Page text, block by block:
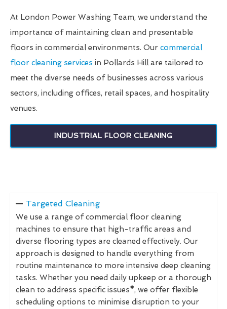
At London Power Washing Team, we understand the
importance of maintaining clean and presentable
floors in commercial environments. Our commercial
floor cleaning services in Pollards Hill are tailored to
meet the diverse needs of businesses across various
sectors, including offices, retail spaces, and hospitality
venues.
INDUSTRIAL FLOOR CLEANING
Targeted Cleaning
We use a range of commercial floor cleaning
machines to ensure that high-traffic areas and
diverse flooring types are cleaned effectively. Our
approach is designed to handle everything from
routine maintenance to more intensive deep cleaning
tasks. Whether you need daily upkeep or a thorough
clean to address specific issues*, we offer flexible
scheduling options to minimise disruption to your